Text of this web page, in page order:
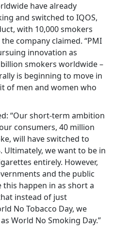
have already
and switched to IQOS,
with 10,000 smokers
company claimed. “PMI
innovation as
smokers worldwide –
is beginning to move in
of men and women who
“Our short-term ambition
consumers, 40 million
will have switched to
Ultimately, we want to be in
entirely. However,
and the public
happen in as short a
instead of just
No Tobacco Day, we
World No Smoking Day.”